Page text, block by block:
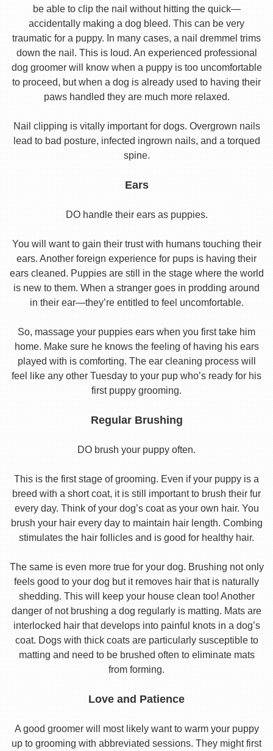
be able to clip the nail without hitting the quick—
accidentally making a dog bleed. This can be very
traumatic for a puppy. In many cases, a nail dremmel trims
down the nail. This is loud. An experienced professional
dog groomer will know when a puppy is too uncomfortable
to proceed, but when a dog is already used to having their
paws handled they are much more relaxed.
Nail clipping is vitally important for dogs. Overgrown nails
lead to bad posture, infected ingrown nails, and a torqued
spine.
Ears
DO handle their ears as puppies.
You will want to gain their trust with humans touching their
ears. Another foreign experience for pups is having their
ears cleaned. Puppies are still in the stage where the world
is new to them. When a stranger goes in prodding around
in their ear—they’re entitled to feel uncomfortable.
So, massage your puppies ears when you first take him
home. Make sure he knows the feeling of having his ears
played with is comforting. The ear cleaning process will
feel like any other Tuesday to your pup who’s ready for his
first puppy grooming.
Regular Brushing
DO brush your puppy often.
This is the first stage of grooming. Even if your puppy is a
breed with a short coat, it is still important to brush their fur
every day. Think of your dog’s coat as your own hair. You
brush your hair every day to maintain hair length. Combing
stimulates the hair follicles and is good for healthy hair.
The same is even more true for your dog. Brushing not only
feels good to your dog but it removes hair that is naturally
shedding. This will keep your house clean too! Another
danger of not brushing a dog regularly is matting. Mats are
interlocked hair that develops into painful knots in a dog’s
coat. Dogs with thick coats are particularly susceptible to
matting and need to be brushed often to eliminate mats
from forming.
Love and Patience
A good groomer will most likely want to warm your puppy
up to grooming with abbreviated sessions. They might first